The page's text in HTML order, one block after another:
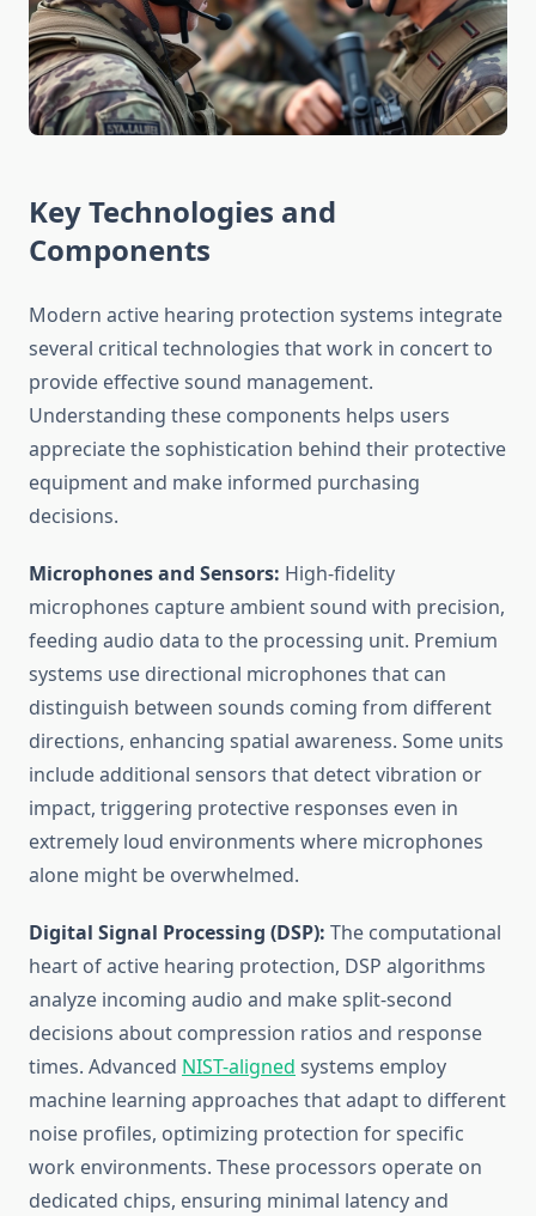
Key Technologies and
Components
Modern active hearing protection systems integrate
several critical technologies that work in concert to
provide effective sound management.
Understanding these components helps users
appreciate the sophistication behind their protective
equipment and make informed purchasing
decisions.
Microphones and Sensors: High-fidelity
microphones capture ambient sound with precision,
feeding audio data to the processing unit. Premium
systems use directional microphones that can
distinguish between sounds coming from different
directions, enhancing spatial awareness. Some units
include additional sensors that detect vibration or
impact, triggering protective responses even in
extremely loud environments where microphones
alone might be overwhelmed.
Digital Signal Processing (DSP): The computational
heart of active hearing protection, DSP algorithms
analyze incoming audio and make split-second
decisions about compression ratios and response
times. Advanced NIST-aligned systems employ
machine learning approaches that adapt to different
noise profiles, optimizing protection for specific
work environments. These processors operate on
dedicated chips, ensuring minimal latency and